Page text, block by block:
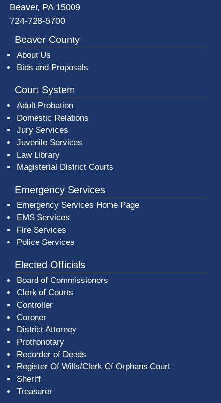
Beaver, PA 15009
724-728-5700
Beaver County
About Us
Bids and Proposals
Court System
Adult Probation
Domestic Relations
Jury Services
Juvenile Services
Law Library
Magisterial District Courts
Emergency Services
Emergency Services Home Page
EMS Services
Fire Services
Police Services
Elected Officials
Board of Commissioners
Clerk of Courts
Controller
Coroner
District Attorney
Prothonotary
Recorder of Deeds
Register Of Wills/Clerk Of Orphans Court
Sheriff
Treasurer